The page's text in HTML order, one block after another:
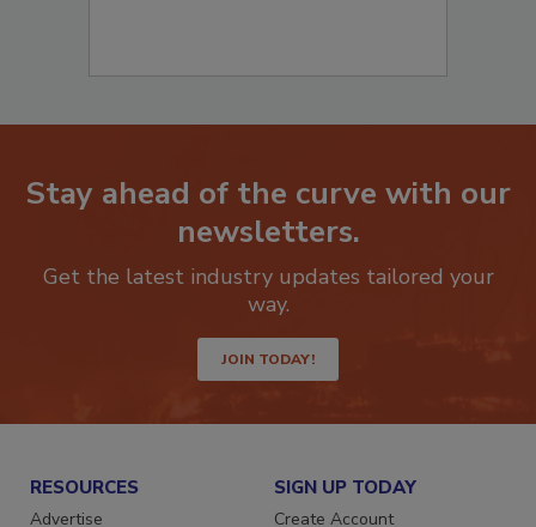
Stay ahead of the curve with our
newsletters.
Get the latest industry updates tailored your
JOIN TODAY!
RESOURCES SIGN UP TODAY